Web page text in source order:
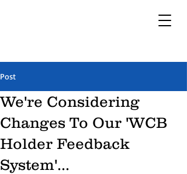
Post
We're Considering
Changes To Our 'WCB
Holder Feedback
System'...